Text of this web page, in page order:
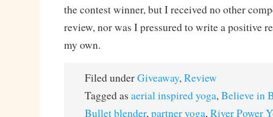
the contest winner, but I received no other
review, nor was I pressured to write a positive
my own.
Filed underGiveaway,Review
Tagged as aerial inspired yoga,Believe in
Bullet blender,partner yoga,River Power